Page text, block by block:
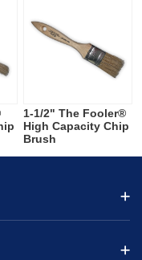
1-1/2" The Fooler®
High Capacity Chip
Brush